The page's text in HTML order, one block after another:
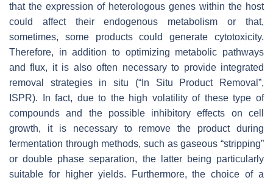
that the expression of heterologous genes within the host
could affect their endogenous metabolism or that,
sometimes, some products could generate cytotoxicity.
Therefore, in addition to optimizing metabolic pathways
and flux, it is also often necessary to provide integrated
removal strategies in situ (“In Situ Product Removal”,
ISPR). In fact, due to the high volatility of these type of
compounds and the possible inhibitory effects on cell
growth, it is necessary to remove the product during
fermentation through methods, such as gaseous “stripping”
or double phase separation, the latter being particularly
suitable for higher yields. Furthermore, the choice of a